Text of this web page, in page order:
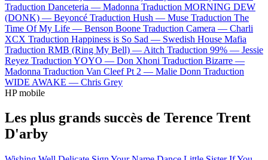
Traduction Danceteria — Madonna Traduction MORNING DEW
(DONK) — Beyoncé Traduction Hush — Muse Traduction The
Time Of My Life — Benson Boone Traduction Camera — Charli
XCX Traduction Happiness is So Sad — Swedish House Mafia
Traduction RMB (Ring My Bell) — Aitch Traduction 99% — Jessie
Reyez Traduction YOYO — Don Xhoni Traduction Bizarre —
Madonna Traduction Van Cleef Pt 2 — Malie Donn Traduction
WIDE AWAKE — Chris Grey
HP mobile
Les plus grands succès de Terence Trent
D'arby